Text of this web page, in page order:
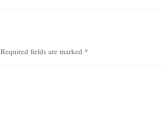
Required fields are marked *